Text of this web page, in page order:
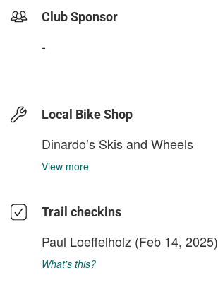
Club Sponsor
-
Local Bike Shop
Dinardo’s Skis and Wheels
View more
Trail checkins
Paul Loeffelholz (Feb 14, 2025)
What's this?